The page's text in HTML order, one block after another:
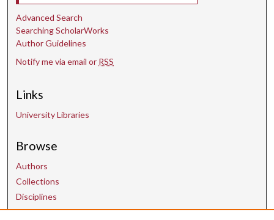
Advanced Search
Searching ScholarWorks
Author Guidelines
Notify me via email or RSS
Links
University Libraries
Browse
Authors
Collections
Disciplines